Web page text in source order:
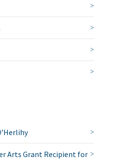
Arts Grant Recipient for